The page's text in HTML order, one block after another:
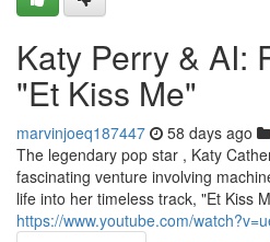
Katy Perry & AI:
"Et Kiss Me"
marvinjoeq187447 58 days ago
The legendary pop star , Katy
fascinating venture involving
life into her timeless track, "Et Kiss
https://www.youtube.com/